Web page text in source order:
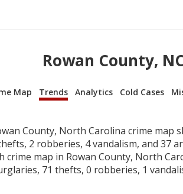
Rowan County,
Map Trends Analytics Cold Cases
County, North Carolina crime map
2 robberies, 4 vandalism, and 37
crime map in Rowan County, North
71 thefts, 0 robberies, 1